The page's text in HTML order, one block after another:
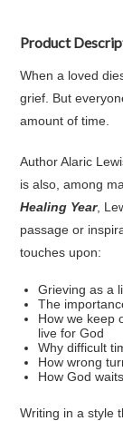
Product
When a loved
grief. But
amount of time.
Author Alaric
is also, among
Healing Year,
passage or
touches upon:
Grieving as a
The
How we keep
live for God
Why difficult
How wrong
How God
Writing in a style